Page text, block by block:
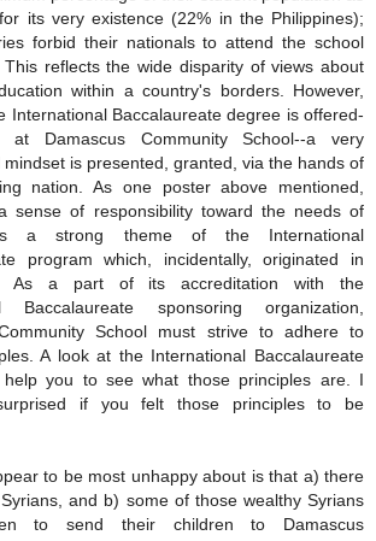
its very existence (22% in the Philippines);
forbid their nationals to attend the school
This reflects the wide disparity of views about
within a country's borders. However,
International Baccalaureate degree is offered-
Damascus Community School--a very
mindset is presented, granted, via the hands of
nation. As one poster above mentioned,
sense of responsibility toward the needs of
a strong theme of the International
program which, incidentally, originated in
As a part of its accreditation with the
Baccalaureate sponsoring organization,
School must strive to adhere to
A look at the International Baccalaureate
help you to see what those principles are. I
if you felt those principles to be
to be most unhappy about is that a) there
and b) some of those wealthy Syrians
to send their children to Damascus